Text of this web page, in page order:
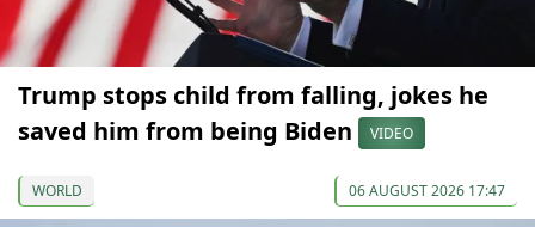
Trump stops child from falling, jokes he
saved him from being Biden
VIDEO
WORLD 06 AUGUST 2026 17:47